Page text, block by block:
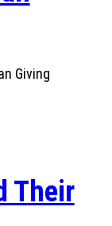
Giving
Their